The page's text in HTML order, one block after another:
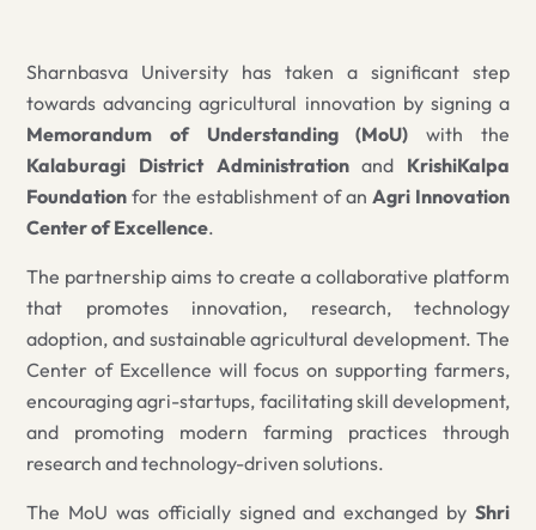
Sharnbasva University has taken a significant step
towards advancing agricultural innovation by signing a
Memorandum of Understanding (MoU) with the
Kalaburagi District Administrationand KrishiKalpa
Foundation for the establishment of an Agri Innovation
Center of Excellence.
The partnership aims to create a collaborative platform
that promotes innovation, research, technology
adoption, and sustainable agricultural development. The
Center of Excellence will focus on supporting farmers,
encouraging agri-startups, facilitating skill development,
and promoting modern farming practices through
research and technology-driven solutions.
The MoU was officially signed and exchanged by Shri